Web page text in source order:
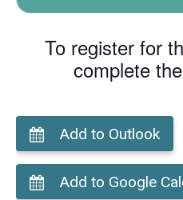
To register for
complete
Add to Outlook
Add to Google